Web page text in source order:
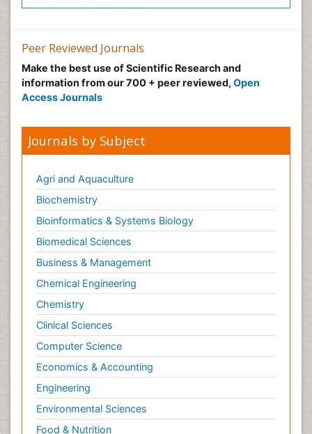
Peer Reviewed Journals
Make the best use of Scientific Research and
information from our 700 + peer reviewed, Open
Access Journals
Journals by Subject
Agri and Aquaculture
Biochemistry
Bioinformatics & Systems Biology
Biomedical Sciences
Business & Management
Chemical Engineering
Chemistry
Clinical Sciences
Computer Science
Economics & Accounting
Engineering
Environmental Sciences
Food & Nutrition